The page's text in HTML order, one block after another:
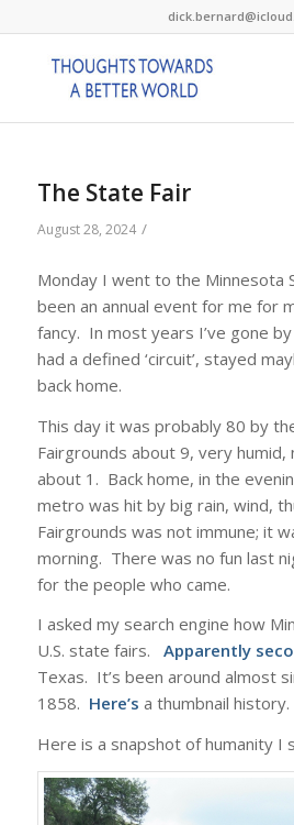
The State Fair
August 28, 2024 /
Monday I went to the Minnesota
been an annual event for me for
fancy. In most years I’ve gone
had a defined ‘circuit’, stayed
back home.
This day it was probably 80 by
Fairgrounds about 9, very
about 1. Back home, in the
metro was hit by big rain, wind,
Fairgrounds was not immune; it
morning. There was no fun last
for the people who came.
I asked my search engine how
U.S. state fairs. Apparently
Texas. It’s been around almost
1858. Here’s a thumbnail history.
Here is a snapshot of humanity I